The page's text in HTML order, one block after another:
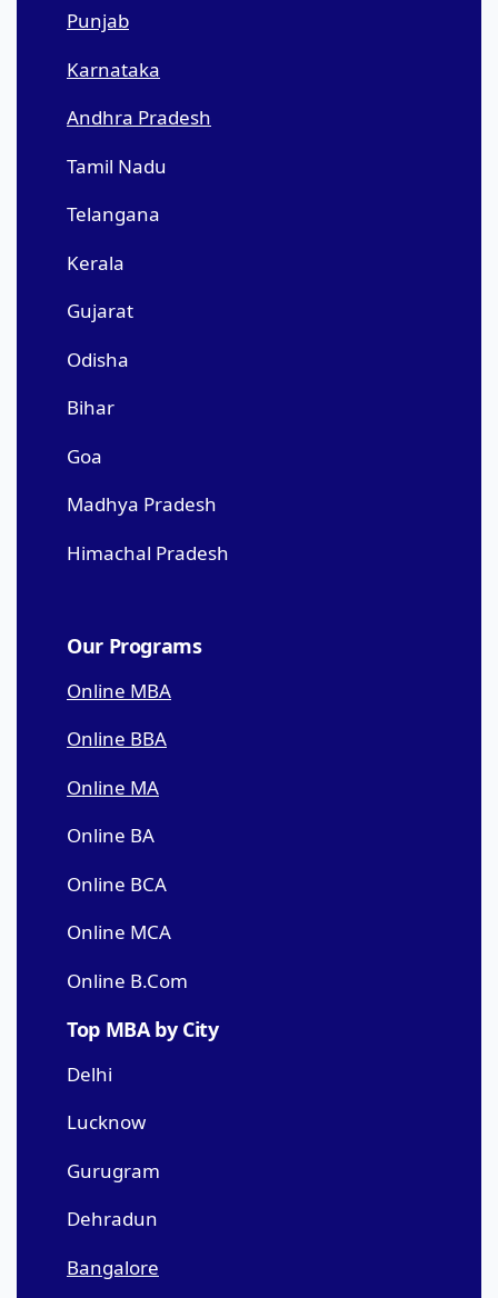
Punjab
Karnataka
Andhra Pradesh
Tamil Nadu
Telangana
Kerala
Gujarat
Odisha
Bihar
Goa
Madhya Pradesh
Himachal Pradesh
Our Programs
Online MBA
Online BBA
Online MA
Online BA
Online BCA
Online MCA
Online B.Com
Top MBA by City
Delhi
Lucknow
Gurugram
Dehradun
Bangalore